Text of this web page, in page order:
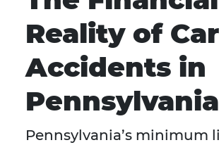
Reality of Car
Accidents in
Pennsylvania
Pennsylvania’s minimum